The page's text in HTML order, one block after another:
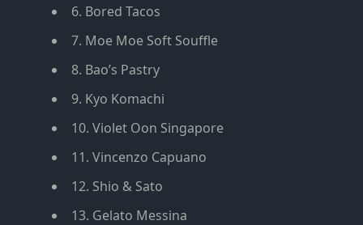
6. Bored Tacos
7. Moe Moe Soft Souffle
8. Bao’s Pastry
9. Kyo Komachi
10. Violet Oon Singapore
11. Vincenzo Capuano
12. Shio & Sato
13. Gelato Messina